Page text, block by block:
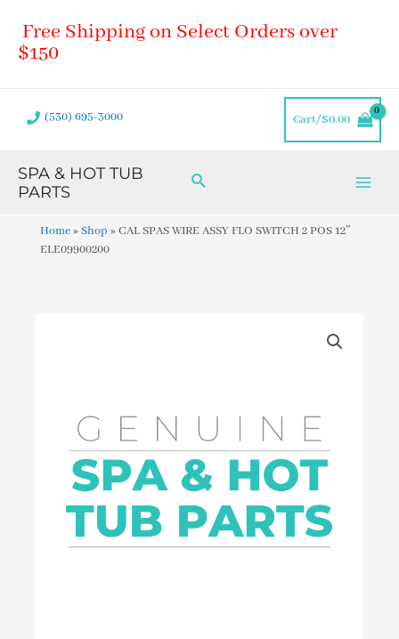
content
Free Shipping on Select Orders over
$150
(530) 695-3000 Cart/$0.00
SPA & HOT TUB
PARTS
Search
Home»Shop »CAL SPAS WIRE ASSY FLO SWITCH 2 POS 12″
ELE09900200